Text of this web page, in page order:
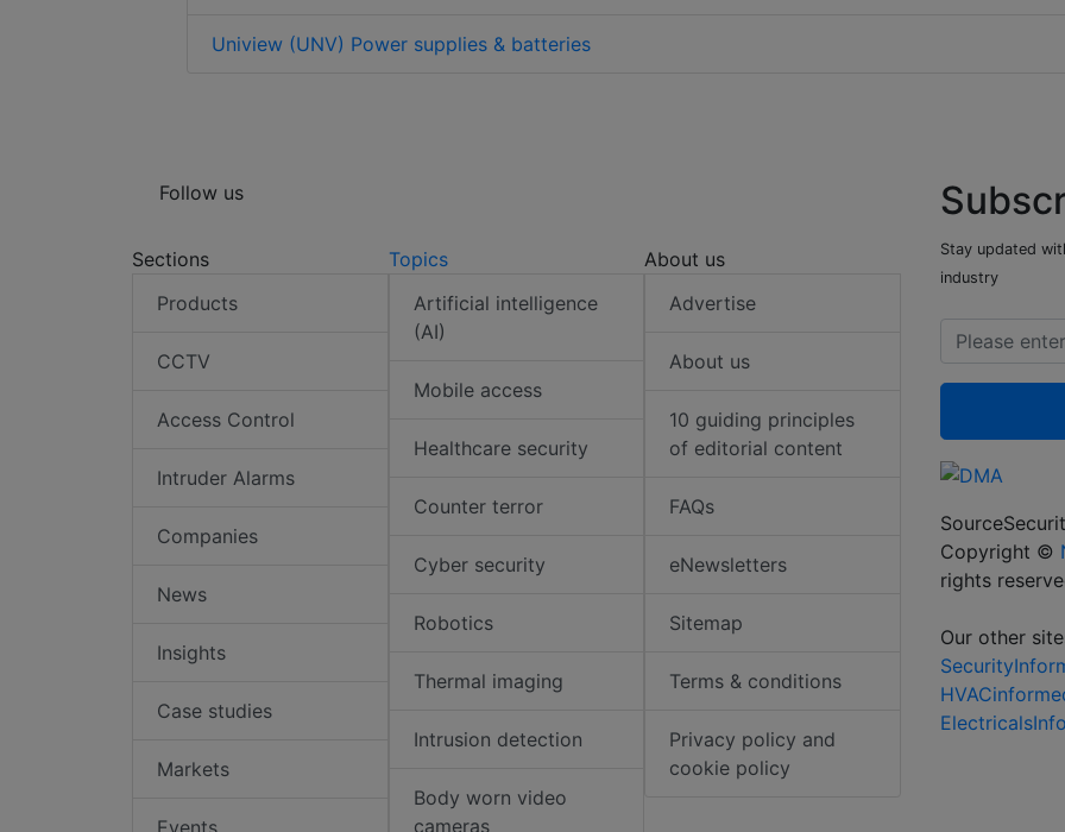
Uniview (UNV) Power supplies & batteries
Follow us
Sections
Products
CCTV
Access Control
Intruder Alarms
Companies
News
Insights
Case studies
Markets
Topics
Artificial intelligence
(AI)
Mobile access
Healthcare security
Counter terror
Cyber security
Robotics
Thermal imaging
Intrusion detection
Body worn video
cameras
About us
Advertise
About us
10 guiding principles
of editorial content
FAQs
eNewsletters
Sitemap
Terms & conditions
Privacy policy and
cookie policy
Stay updated
industry
Copyright ©
rights
Our other